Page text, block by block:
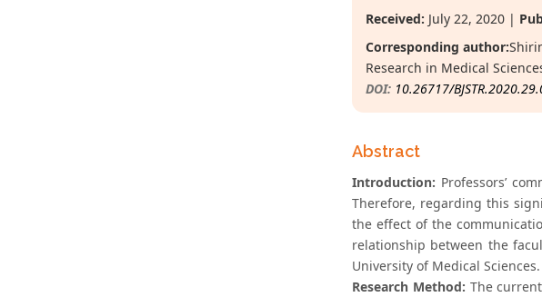
Received: July 22, 2020 |
Corresponding author:
Research in Medical
DOI: 10.26717/
Abstract
Introduction: Professors’
Therefore, regarding this
the effect of the
relationship between the
University of Medical Sciences.
Research Method: The